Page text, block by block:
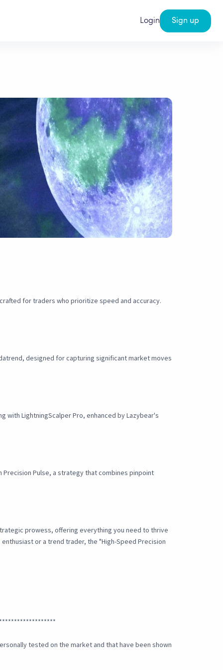
Login Sign up
for traders who prioritize speed and accuracy.
designed for capturing significant market moves
with LightningScalper Pro, enhanced by Lazybear's
Precision Pulse, a strategy that combines pinpoint
prowess, offering everything you need to thrive
or a trend trader, the "High-Speed Precision
tested on the market and that have been shown